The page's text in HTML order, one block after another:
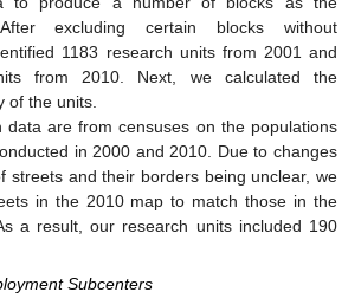
excluding certain blocks without
1183 research units from 2001 and
from 2010. Next, we calculated the
of the units.
data are from censuses on the populations
in 2000 and 2010. Due to changes
streets and their borders being unclear, we
in the 2010 map to match those in the
a result, our research units included 190
Subcenters